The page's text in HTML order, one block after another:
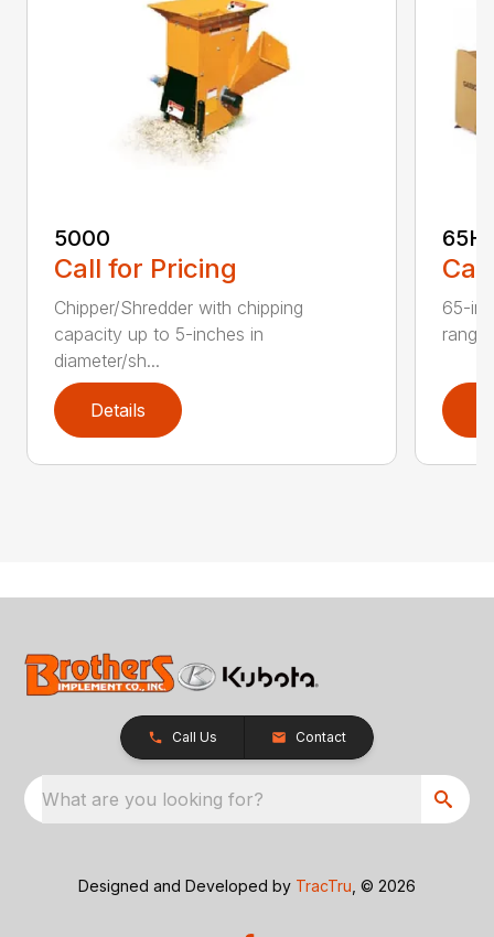
5000
Call for Pricing
Chipper/Shredder with chipping
capacity up to 5-inches in
diameter/sh...
Details
65-
Call Us Contact
What are you looking for?
Designed and Developed by TracTru , © 2026